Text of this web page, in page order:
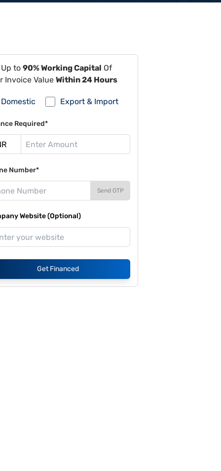
to 90% Working Capital Of
Invoice Value Within 24 Hours
Domestic Export & Import
Required*
Number*
Send OTP
Website (Optional)
Get Financed